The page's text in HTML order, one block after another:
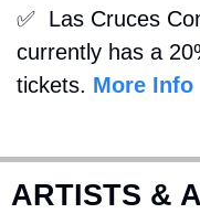
✅
Las Cruces
currently has a
tickets. More Info
ARTISTS &